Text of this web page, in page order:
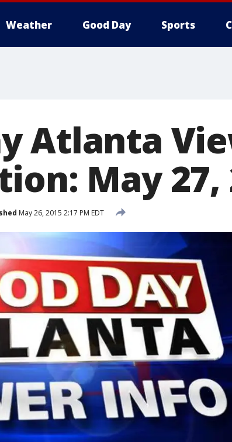
Weather Good Day Sports
Atlanta
May 27,
May 26, 2015 2:17 PM EDT